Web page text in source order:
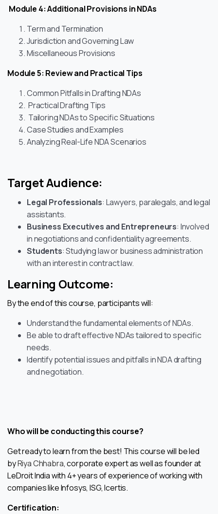
Module 4: Additional Provisions in NDAs
Term and Termination
Jurisdiction and Governing Law
Miscellaneous Provisions
Module 5: Review and Practical Tips
Common Pitfalls in Drafting NDAs
Practical Drafting Tips
Tailoring NDAs to Specific Situations
Case Studies and Examples
Analyzing Real-Life NDA Scenarios
Target Audience:
Legal Professionals: Lawyers, paralegals, and legal
assistants.
Business Executives and Entrepreneurs: Involved
in negotiations and confidentiality agreements.
Students: Studying law or business administration
with an interest in contract law.
Learning Outcome:
By the end of this course, participants will:
Understand the fundamental elements of NDAs.
Be able to draft effective NDAs tailored to specific
needs.
Identify potential issues and pitfalls in NDA drafting
and negotiation.
Who will be conducting this course?
Get ready to learn from the best! This course will be led
byRiya Chhabra, corporate expert as well as founder at
LeDroit India with 4+ years of experience of working with
companies like Infosys, ISG, Icertis.
Certification: